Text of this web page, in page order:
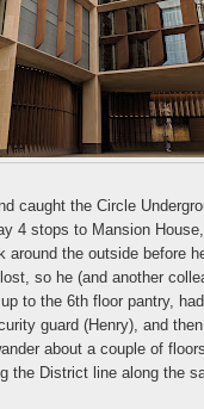
caught the Circle
4 stops to Mansion
around the outside before
so he (and another
to the 6th floor pantry,
guard (Henry), and
about a couple of
the District line along the